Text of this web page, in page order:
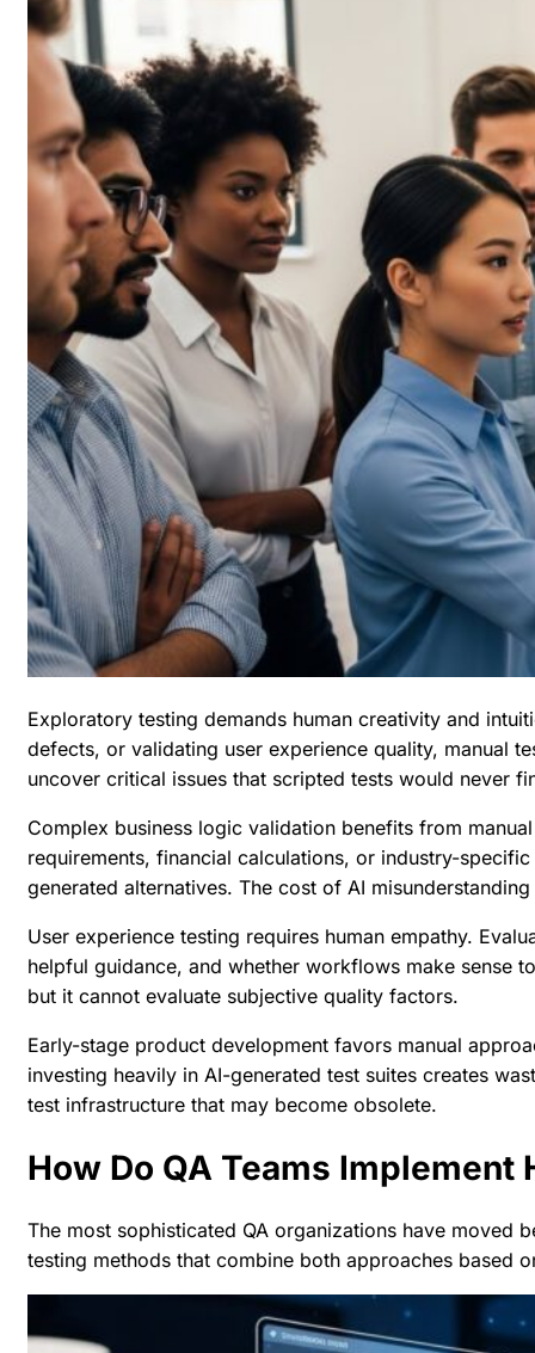
Exploratory testing demands human creativity and
defects, or validating user experience quality, manual
uncover critical issues that scripted tests would never
Complex business logic validation benefits from
requirements, financial calculations, or industry-
generated alternatives. The cost of AI
User experience testing requires human empathy.
helpful guidance, and whether workflows make sense
but it cannot evaluate subjective quality factors.
Early-stage product development favors manual
investing heavily in AI-generated test suites creates
test infrastructure that may become obsolete.
How Do QA Teams
The most sophisticated QA organizations have moved
testing methods that combine both approaches based